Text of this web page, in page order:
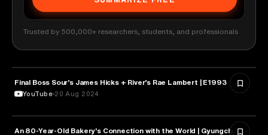
Trusted by 500,000+ researchers, students, and professionals
MARKETING Final Boss Sour’s James Hicks + River’s Rae Lambert | E1993
YouTube 20 Aug 2024
MARKETING
An 80-Year-Old Bakery's Connection with the World | Gyungchul